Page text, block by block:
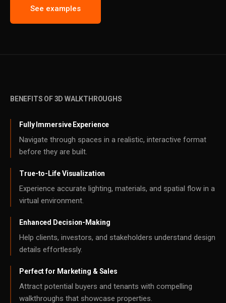
See examples
BENEFITS OF 3D WALKTHROUGHS
Fully Immersive Experience
Navigate through spaces in a realistic, interactive format
before they are built.
True-to-Life Visualization
Experience accurate lighting, materials, and spatial flow in a
virtual environment.
Enhanced Decision-Making
Help clients, investors, and stakeholders understand design
details effortlessly.
Perfect for Marketing & Sales
Attract potential buyers and tenants with compelling
walkthroughs that showcase properties.